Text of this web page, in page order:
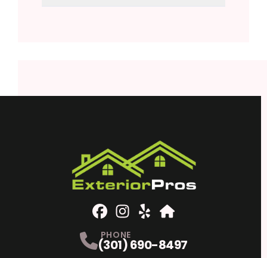
PHONE
(301) 690-8497